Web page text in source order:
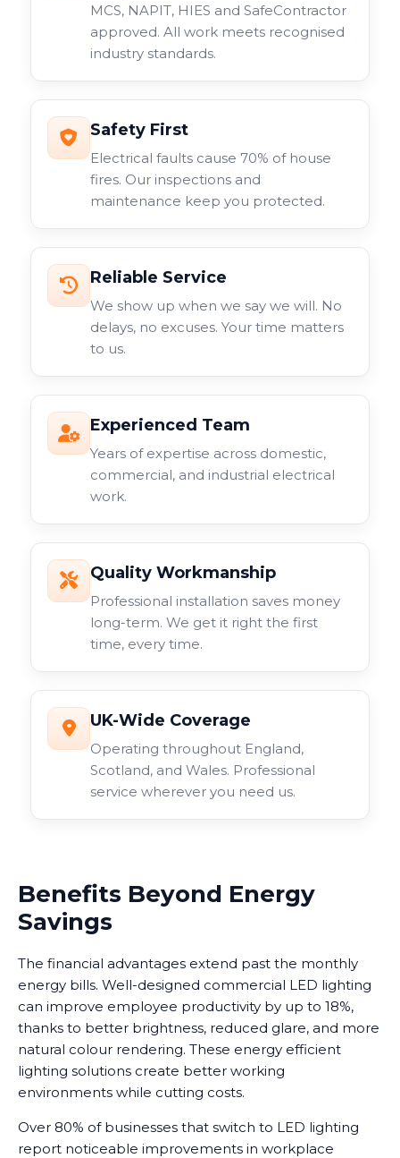
MCS, NAPIT, HIES and SafeContractor
approved. All work meets recognised
industry standards.
Safety First
Electrical faults cause 70% of house
fires. Our inspections and
maintenance keep you protected.
Reliable Service
We show up when we say we will. No
delays, no excuses. Your time matters
to us.
Experienced Team
Years of expertise across domestic,
commercial, and industrial electrical
work.
Quality Workmanship
Professional installation saves money
long-term. We get it right the first
time, every time.
UK-Wide Coverage
Operating throughout England,
Scotland, and Wales. Professional
service wherever you need us.
Benefits Beyond Energy
Savings
The financial advantages extend past the monthly
energy bills. Well-designed commercial LED lighting
can improve employee productivity by up to 18%,
thanks to better brightness, reduced glare, and more
natural colour rendering. These energy efficient
lighting solutions create better working
environments while cutting costs.
Over 80% of businesses that switch to LED lighting
report noticeable improvements in workplace